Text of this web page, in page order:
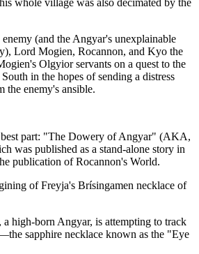
whole village was also decimated by the
(and the Angyar's unexplainable
Lord Mogien, Rocannon, and Kyo the
Olgyior servants on a quest to the
in the hopes of sending a distress
the enemy's ansible.
part: "The Dowery of Angyar" (AKA,
was published as a stand-alone story in
publication of Rocannon's World.
of Freyja's Brísingamen necklace of
a high-born Angyar, is attempting to track
sapphire necklace known as the "Eye